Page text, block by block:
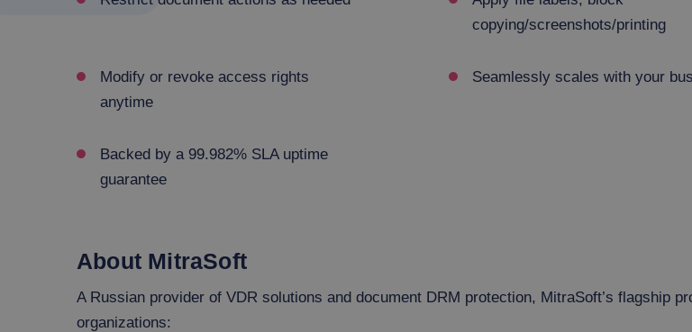
copying/screenshots/printing
Modify or revoke access rights
anytime
Seamlessly scales with your
Backed by a 99.982% SLA uptime
guarantee
About MitraSoft
A Russian provider of VDR solutions and document DRM protection, MitraSoft’s flagship
organizations: